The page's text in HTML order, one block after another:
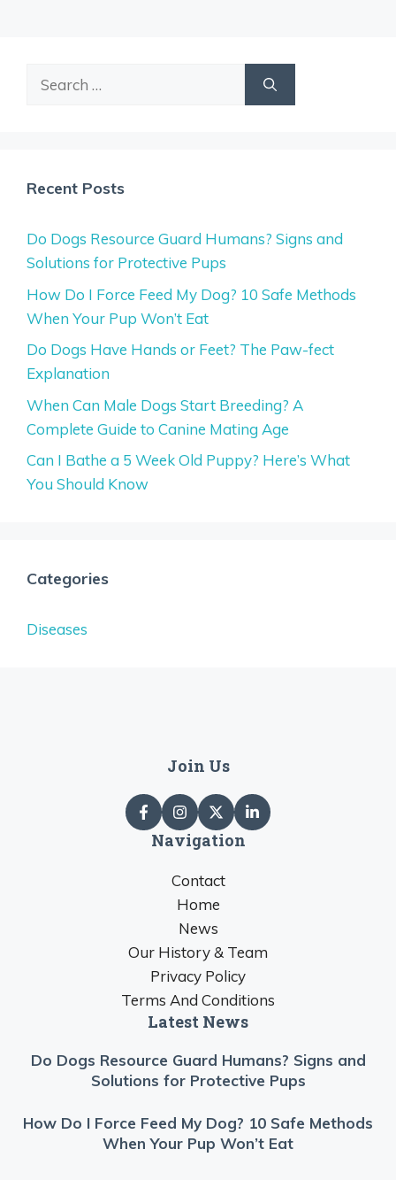
Recent Posts
Do Dogs Resource Guard Humans? Signs and
Solutions for Protective Pups
How Do I Force Feed My Dog? 10 Safe Methods
When Your Pup Won’t Eat
Do Dogs Have Hands or Feet? The Paw-fect
Explanation
When Can Male Dogs Start Breeding? A
Complete Guide to Canine Mating Age
Can I Bathe a 5 Week Old Puppy? Here’s What
You Should Know
Categories
Diseases
Join Us
Navigation
Contact
Home
News
Our History & Team
Privacy Policy
Terms And Conditions
Latest News
Do Dogs Resource Guard Humans? Signs and
Solutions for Protective Pups
How Do I Force Feed My Dog? 10 Safe Methods
When Your Pup Won’t Eat